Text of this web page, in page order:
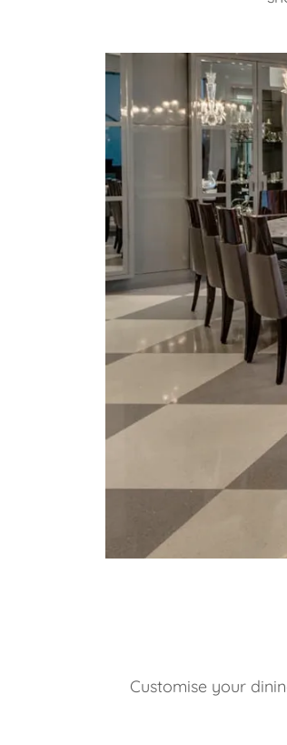
Customise your